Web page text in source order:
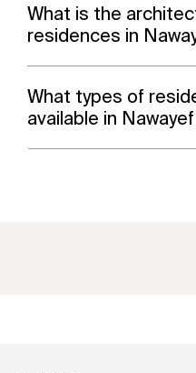
What is the
residences in
What types of
available in